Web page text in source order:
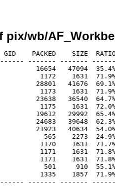
pix/wb/
GID    PACKED    SIZE
------- -------
16654   47094  35.4% -
1172    1631  71.9% -
28801   41676  69.1% -
1173    1631  71.9% -
23638   36540  64.7% -
1175    1631  72.0% -
19612   29992  65.4% -
24683   39648  62.3%
21923   40634  54.0% -
565    2273  24.9% -
1170    1631  71.7% -
1171    1631  71.8% -
1171    1631  71.8% -
501     910  55.1% -
1335    1857  71.9% -
------- -------